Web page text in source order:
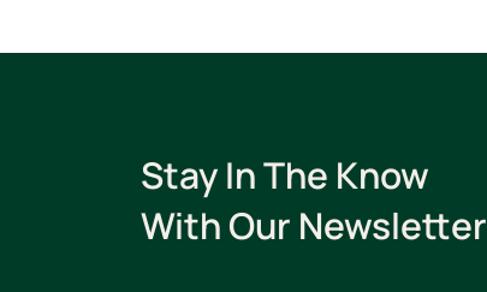
Stay In The Know
With Our Newsletter